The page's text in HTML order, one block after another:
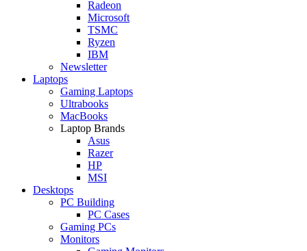
Radeon
Microsoft
TSMC
Ryzen
IBM
Newsletter
Laptops
Gaming Laptops
Ultrabooks
MacBooks
Laptop Brands
Asus
Razer
HP
MSI
Desktops
PC Building
PC Cases
Gaming PCs
Monitors